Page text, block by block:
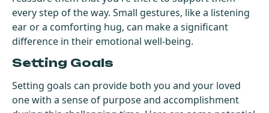
every step of the way. Small gestures, like a listening
ear or a comforting hug, can make a significant
difference in their emotional well-being.
Setting Goals
Setting goals can provide both you and your loved
one with a sense of purpose and accomplishment